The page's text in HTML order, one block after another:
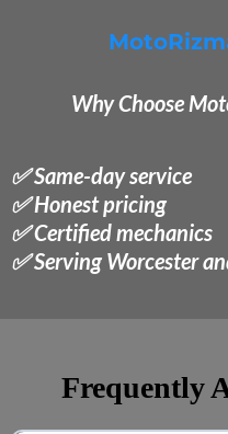
Why Choose
✅ Same-day service
✅ Honest pricing
✅ Certified mechanics
✅ Serving Worcester
Frequently